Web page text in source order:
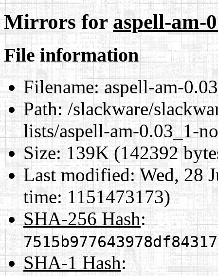
Mirrors foraspell-am-
File information
Filename:aspell-am-
Path:/slackware/
lists/aspell-am-0.03_1-
Size:139K (142392
Last modified:Wed, 28
time: 1151473173)
SHA-256 Hash:
SHA-1 Hash: